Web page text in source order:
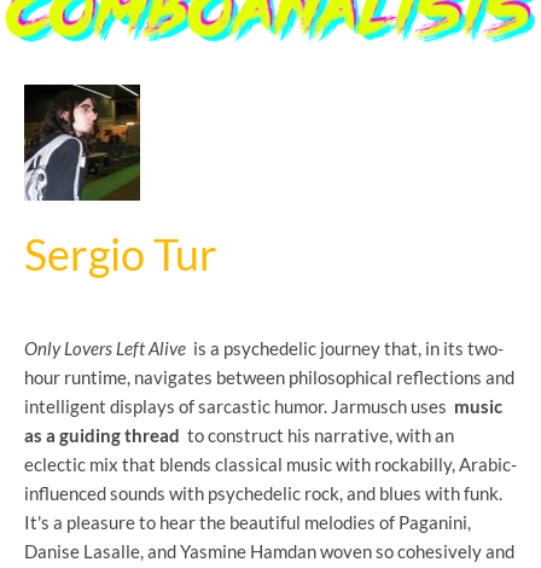
Sergio Tur
Only Lovers Left Alive is a psychedelic journey that, in its two-
hour runtime, navigates between philosophical reflections and
intelligent displays of sarcastic humor. Jarmusch uses music
as a guiding thread to construct his narrative, with an
eclectic mix that blends classical music with rockabilly, Arabic-
influenced sounds with psychedelic rock, and blues with funk.
It's a pleasure to hear the beautiful melodies of Paganini,
Danise Lasalle, and Yasmine Hamdan woven so cohesively and